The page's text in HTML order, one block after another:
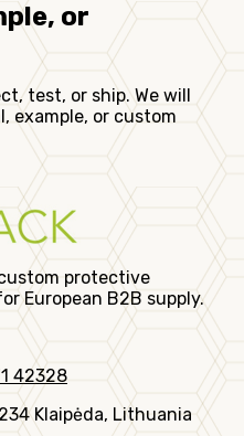
or
test, or ship. We will
example, or custom
protective
European B2B supply.
42328
Klaipėda, Lithuania